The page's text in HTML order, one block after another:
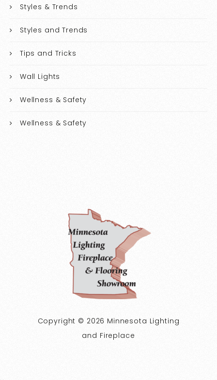
Styles & Trends
Styles and Trends
Tips and Tricks
Wall Lights
Wellness & Safety
Wellness & Safety
Copyright © 2026 Minnesota Lighting
and Fireplace